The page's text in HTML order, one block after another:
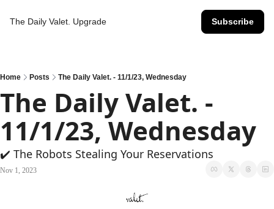
The Daily Valet. Upgrade Subscribe
Home Posts The Daily Valet. - 11/1/23, Wednesday
The Daily Valet. -
11/1/23, Wednesday
✔️ The Robots Stealing Your Reservations
Nov 1, 2023